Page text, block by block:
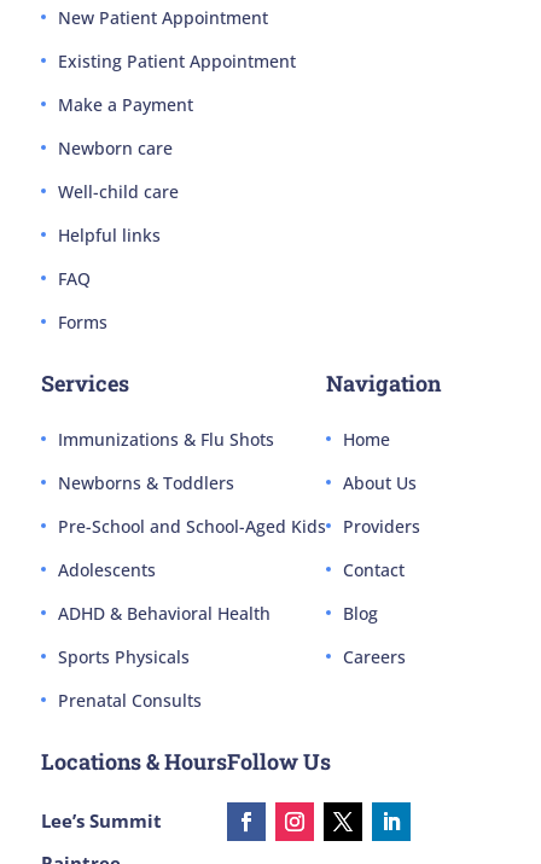
New Patient Appointment
Existing Patient Appointment
Make a Payment
Newborn care
Well-child care
Helpful links
FAQ
Forms
Services
Immunizations & Flu Shots
Newborns & Toddlers
Pre-School and School-Aged Kids
Adolescents
ADHD & Behavioral Health
Sports Physicals
Prenatal Consults
Navigation
Home
About Us
Providers
Contact
Blog
Careers
Locations & Hours
Lee’s Summit
Follow Us